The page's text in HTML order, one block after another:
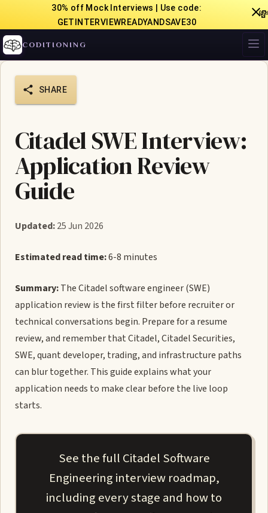
30% off Mock Interviews | Use code:
GETINTERVIEWREADYANDSAVE30
CODITIONING
SHARE
Citadel SWE Interview:
Application Review
Guide
Updated:25 Jun 2026
Estimated read time:6-8 minutes
Summary:The Citadel software engineer (SWE)
application review is the first filter before recruiter or
technical conversations begin. Prepare for a resume
review, and remember that Citadel, Citadel Securities,
SWE, quant developer, trading, and infrastructure paths
can blur together. This guide explains what your
application needs to make clear before the live loop
starts.
See the full Citadel Software
Engineering interview roadmap,
including every stage and how to